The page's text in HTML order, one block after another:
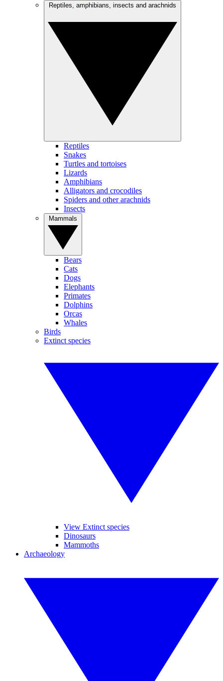
Reptiles
Snakes
Turtles and tortoises
Lizards
Amphibians
Alligators and crocodiles
Spiders and other arachnids
Insects
Bears
Cats
Dogs
Elephants
Primates
Dolphins
Orcas
Whales
Birds
Extinct species
View Extinct species
Dinosaurs
Mammoths
Archaeology